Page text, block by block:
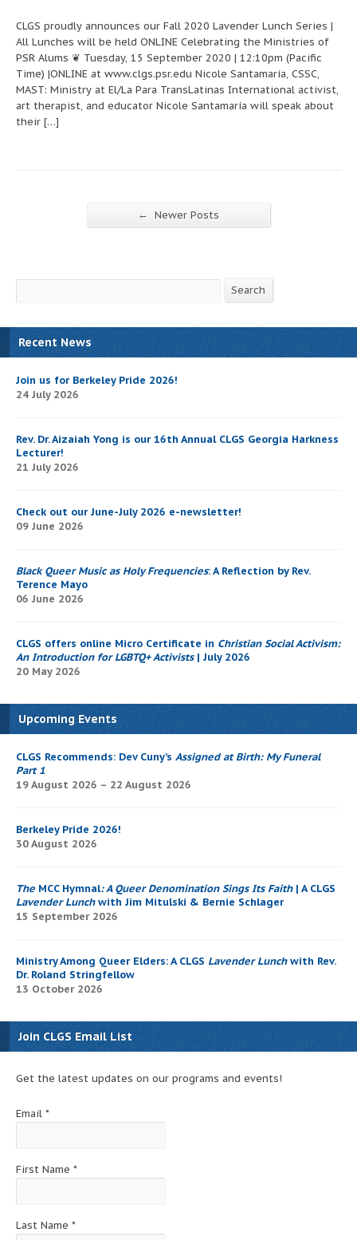
CLGS proudly announces our Fall 2020 Lavender Lunch Series |
All Lunches will be held ONLINE Celebrating the Ministries of
PSR Alums ❦ Tuesday, 15 September 2020 | 12:10pm (Pacific
Time) |ONLINE at www.clgs.psr.edu Nicole Santamaría, CSSC,
MAST: Ministry at El/La Para TransLatinas International activist,
art therapist, and educator Nicole Santamaría will speak about
their […]
← Newer Posts
Search
Recent News
Join us for Berkeley Pride 2026!
24 July 2026
Rev. Dr. Aizaiah Yong is our 16th Annual CLGS Georgia Harkness
Lecturer!
21 July 2026
Check out our June-July 2026 e-newsletter!
09 June 2026
Black Queer Music as Holy Frequencies: A Reflection by Rev.
Terence Mayo
06 June 2026
CLGS offers online Micro Certificate in Christian Social Activism:
An Introduction for LGBTQ+ Activists| July 2026
20 May 2026
Upcoming Events
CLGS Recommends: Dev Cuny’s Assigned at Birth: My Funeral
Part 1
19 August 2026 – 22 August 2026
Berkeley Pride 2026!
30 August 2026
The MCC Hymnal: A Queer Denomination Sings Its Faith| A CLGS
Lavender Lunchwith Jim Mitulski & Bernie Schlager
15 September 2026
Ministry Among Queer Elders: A CLGS Lavender Lunchwith Rev.
Dr. Roland Stringfellow
13 October 2026
Join CLGS Email List
Get the latest updates on our programs and events!
Email *
First Name *
Last Name *